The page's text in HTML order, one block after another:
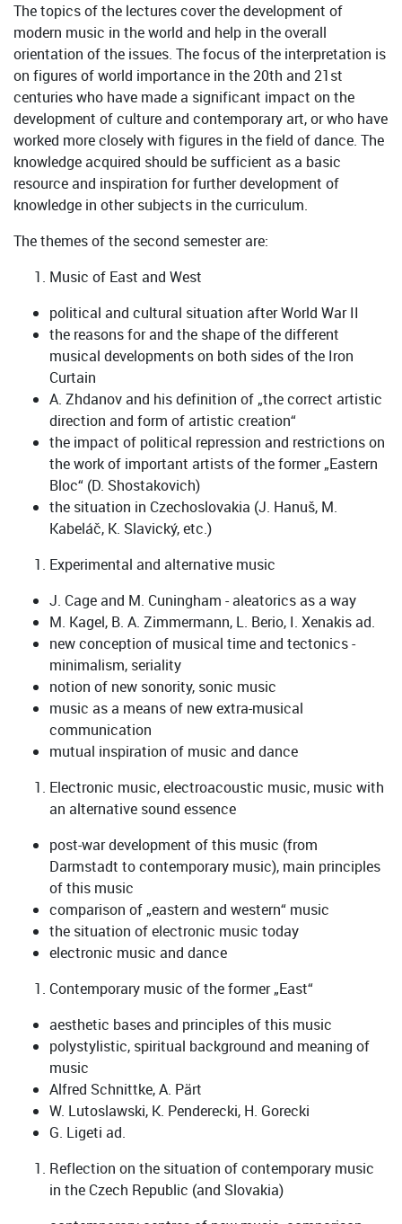
The topics of the lectures cover the development of
modern music in the world and help in the overall
orientation of the issues. The focus of the interpretation is
on figures of world importance in the 20th and 21st
centuries who have made a significant impact on the
development of culture and contemporary art, or who have
worked more closely with figures in the field of dance. The
knowledge acquired should be sufficient as a basic
resource and inspiration for further development of
knowledge in other subjects in the curriculum.
The themes of the second semester are:
Music of East and West
political and cultural situation after World War II
the reasons for and the shape of the different
musical developments on both sides of the Iron
Curtain
A. Zhdanov and his definition of „the correct artistic
direction and form of artistic creation“
the impact of political repression and restrictions on
the work of important artists of the former „Eastern
Bloc“ (D. Shostakovich)
the situation in Czechoslovakia (J. Hanuš, M.
Kabeláč, K. Slavický, etc.)
Experimental and alternative music
J. Cage and M. Cuningham - aleatorics as a way
M. Kagel, B. A. Zimmermann, L. Berio, I. Xenakis ad.
new conception of musical time and tectonics -
minimalism, seriality
notion of new sonority, sonic music
music as a means of new extra-musical
communication
mutual inspiration of music and dance
Electronic music, electroacoustic music, music with
an alternative sound essence
post-war development of this music (from
Darmstadt to contemporary music), main principles
of this music
comparison of „eastern and western“ music
the situation of electronic music today
electronic music and dance
Contemporary music of the former „East“
aesthetic bases and principles of this music
polystylistic, spiritual background and meaning of
music
Alfred Schnittke, A. Pärt
W. Lutoslawski, K. Penderecki, H. Gorecki
G. Ligeti ad.
Reflection on the situation of contemporary music
in the Czech Republic (and Slovakia)